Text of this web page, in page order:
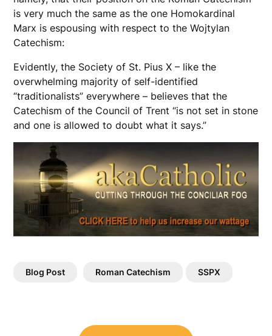
is very much the same as the one Homokardinal
Marx is espousing with respect to the Wojtylan
Catechism:
Evidently, the Society of St. Pius X – like the
overwhelming majority of self-identified
“traditionalists” everywhere – believes that the
Catechism of the Council of Trent “is not set in stone
and one is allowed to doubt what it says.”
Blog Post Roman Catechism SSPX